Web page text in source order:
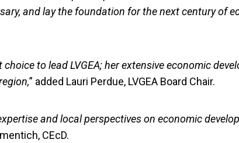
and lay the foundation for the next century of
to lead LVGEA; her extensive economic
” added Lauri Perdue, LVGEA Board Chair.
and local perspectives on economic
CEcD.